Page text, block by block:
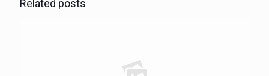
Related posts